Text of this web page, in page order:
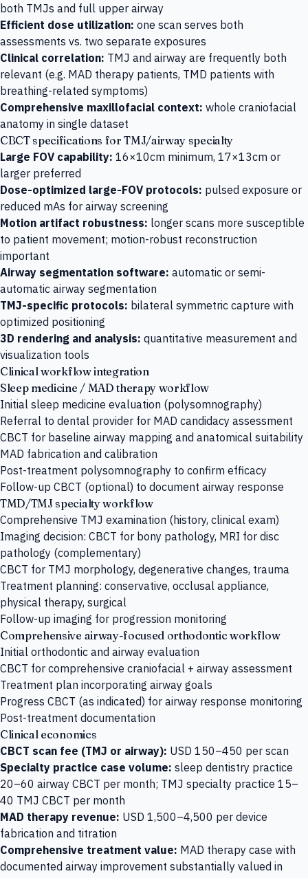
both TMJs and full upper airway
Efficient dose utilization: one scan serves both
assessments vs. two separate exposures
Clinical correlation: TMJ and airway are frequently both
relevant (e.g. MAD therapy patients, TMD patients with
breathing-related symptoms)
Comprehensive maxillofacial context: whole craniofacial
anatomy in single dataset
CBCT specifications for TMJ/airway specialty
Large FOV capability: 16×10cm minimum, 17×13cm or
larger preferred
Dose-optimized large-FOV protocols: pulsed exposure or
reduced mAs for airway screening
Motion artifact robustness: longer scans more susceptible
to patient movement; motion-robust reconstruction
important
Airway segmentation software: automatic or semi-
automatic airway segmentation
TMJ-specific protocols: bilateral symmetric capture with
optimized positioning
3D rendering and analysis: quantitative measurement and
visualization tools
Clinical workflow integration
Sleep medicine / MAD therapy workflow
Initial sleep medicine evaluation (polysomnography)
Referral to dental provider for MAD candidacy assessment
CBCT for baseline airway mapping and anatomical suitability
MAD fabrication and calibration
Post-treatment polysomnography to confirm efficacy
Follow-up CBCT (optional) to document airway response
TMD/TMJ specialty workflow
Comprehensive TMJ examination (history, clinical exam)
Imaging decision: CBCT for bony pathology, MRI for disc
pathology (complementary)
CBCT for TMJ morphology, degenerative changes, trauma
Treatment planning: conservative, occlusal appliance,
physical therapy, surgical
Follow-up imaging for progression monitoring
Comprehensive airway-focused orthodontic workflow
Initial orthodontic and airway evaluation
CBCT for comprehensive craniofacial + airway assessment
Treatment plan incorporating airway goals
Progress CBCT (as indicated) for airway response monitoring
Post-treatment documentation
Clinical economics
CBCT scan fee (TMJ or airway): USD 150–450 per scan
Specialty practice case volume: sleep dentistry practice
20–60 airway CBCT per month; TMJ specialty practice 15–
40 TMJ CBCT per month
MAD therapy revenue: USD 1,500–4,500 per device
fabrication and titration
Comprehensive treatment value: MAD therapy case with
documented airway improvement substantially valued in